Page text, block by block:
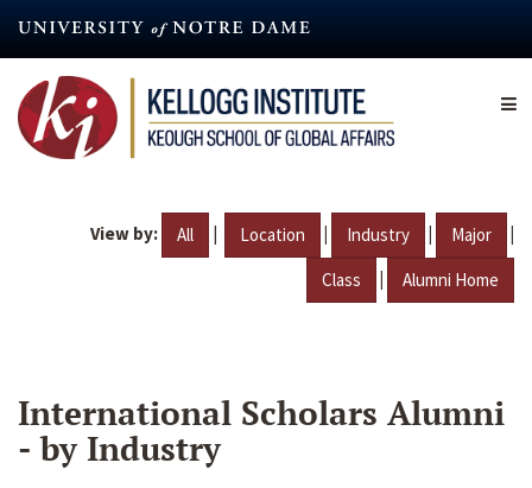
content
View by: All | Location | Industry | Major |
Class | Alumni Home
International Scholars Alumni
- by Industry